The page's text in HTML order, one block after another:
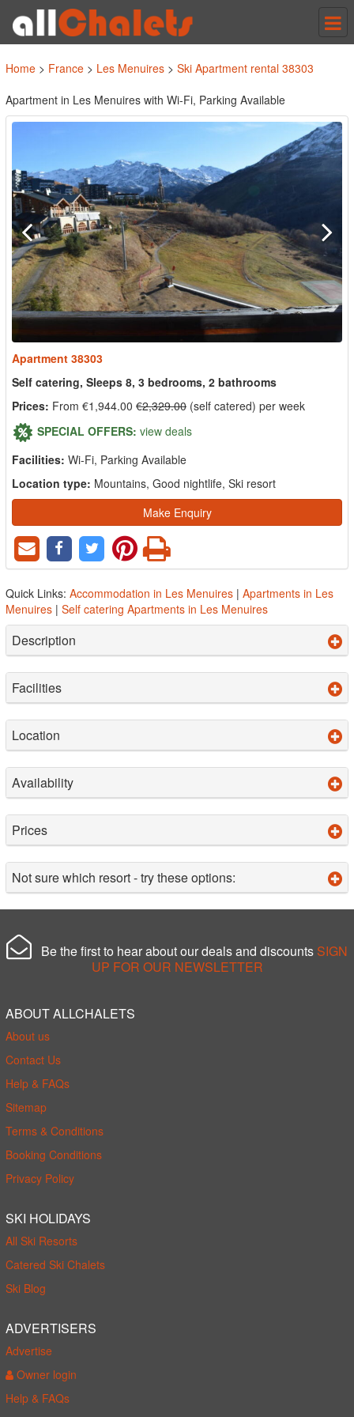
Home > France > Les Menuires > Ski Apartment rental 38303
Apartment in Les Menuires with Wi-Fi, Parking Available
Apartment 38303
Self catering, Sleeps 8, 3 bedrooms, 2 bathrooms
Prices: From €1,944.00 €2,329.00 (self catered) per week
SPECIAL OFFERS: view deals
Facilities: Wi-Fi, Parking Available
Location type: Mountains, Good nightlife, Ski resort
Make Enquiry
Quick Links: Accommodation in Les Menuires | Apartments in Les
Menuires | Self catering Apartments in Les Menuires
Description
Facilities
Location
Availability
Prices
Not sure which resort - try these options:
Be the first to hear about our deals and discounts SIGN
UP FOR OUR NEWSLETTER
ABOUT ALLCHALETS
About us
Contact Us
Help & FAQs
Sitemap
Terms & Conditions
Booking Conditions
Privacy Policy
SKI HOLIDAYS
All Ski Resorts
Catered Ski Chalets
Ski Blog
ADVERTISERS
Advertise
Owner login
Help & FAQs